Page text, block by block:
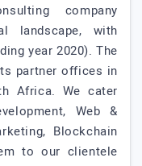
company
landscape, with
year 2020). The
partner offices in
Africa. We cater
Web &
Blockchain
to our clientele